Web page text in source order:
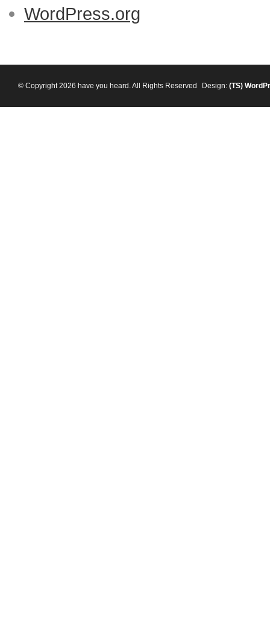
WordPress.org
© Copyright 2026 have you heard. All Rights Reserved Design: (TS)